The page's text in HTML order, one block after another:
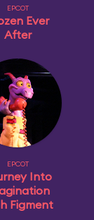
EPCOT
Ever
After
EPCOT
Into
Figment